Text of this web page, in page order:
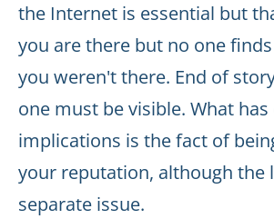
the Internet is essential but
you are there but no one
you weren't there. End of
one must be visible. What
implications is the fact of
your reputation, although the
separate issue.